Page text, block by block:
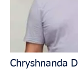
Chryshnanda